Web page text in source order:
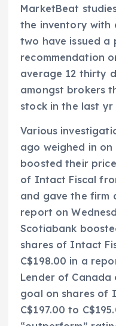
MarketBeat
the inventory with
two have issued a
recommendation
average 12 thirty
amongst brokers
stock in the last yr
Various
ago weighed in on
boosted their
of Intact Fiscal
and gave the firm
report on
Scotiabank
shares of Intact
C$198.00 in a
Lender of Canada
goal on shares of
C$197.00 to